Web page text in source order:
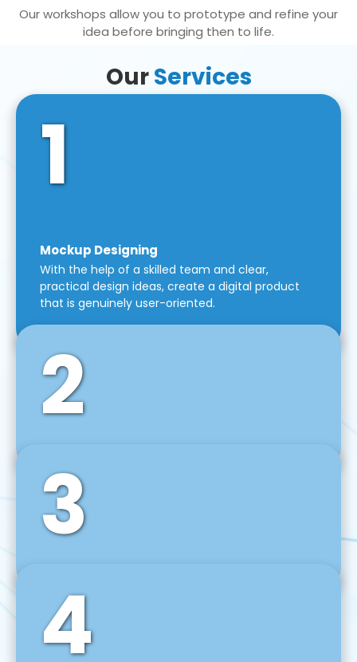
Our workshops allow you to prototype and refine your
idea before bringing then to life.
OurServices
1
Mockup Designing
With the help of a skilled team and clear,
practical design ideas, create a digital product
that is genuinely user-oriented.
2
Front-End Development
We use tools and frameworks like React, Angular,
Vue JS, Svelte, Ember JS, and many more in our
agile front-end development technique.
3
Back-End Development
For desktop, web, mobile, and IoT systems, we
develop scalable on-premise and cloud-based
backend solutions that can grow with your
4